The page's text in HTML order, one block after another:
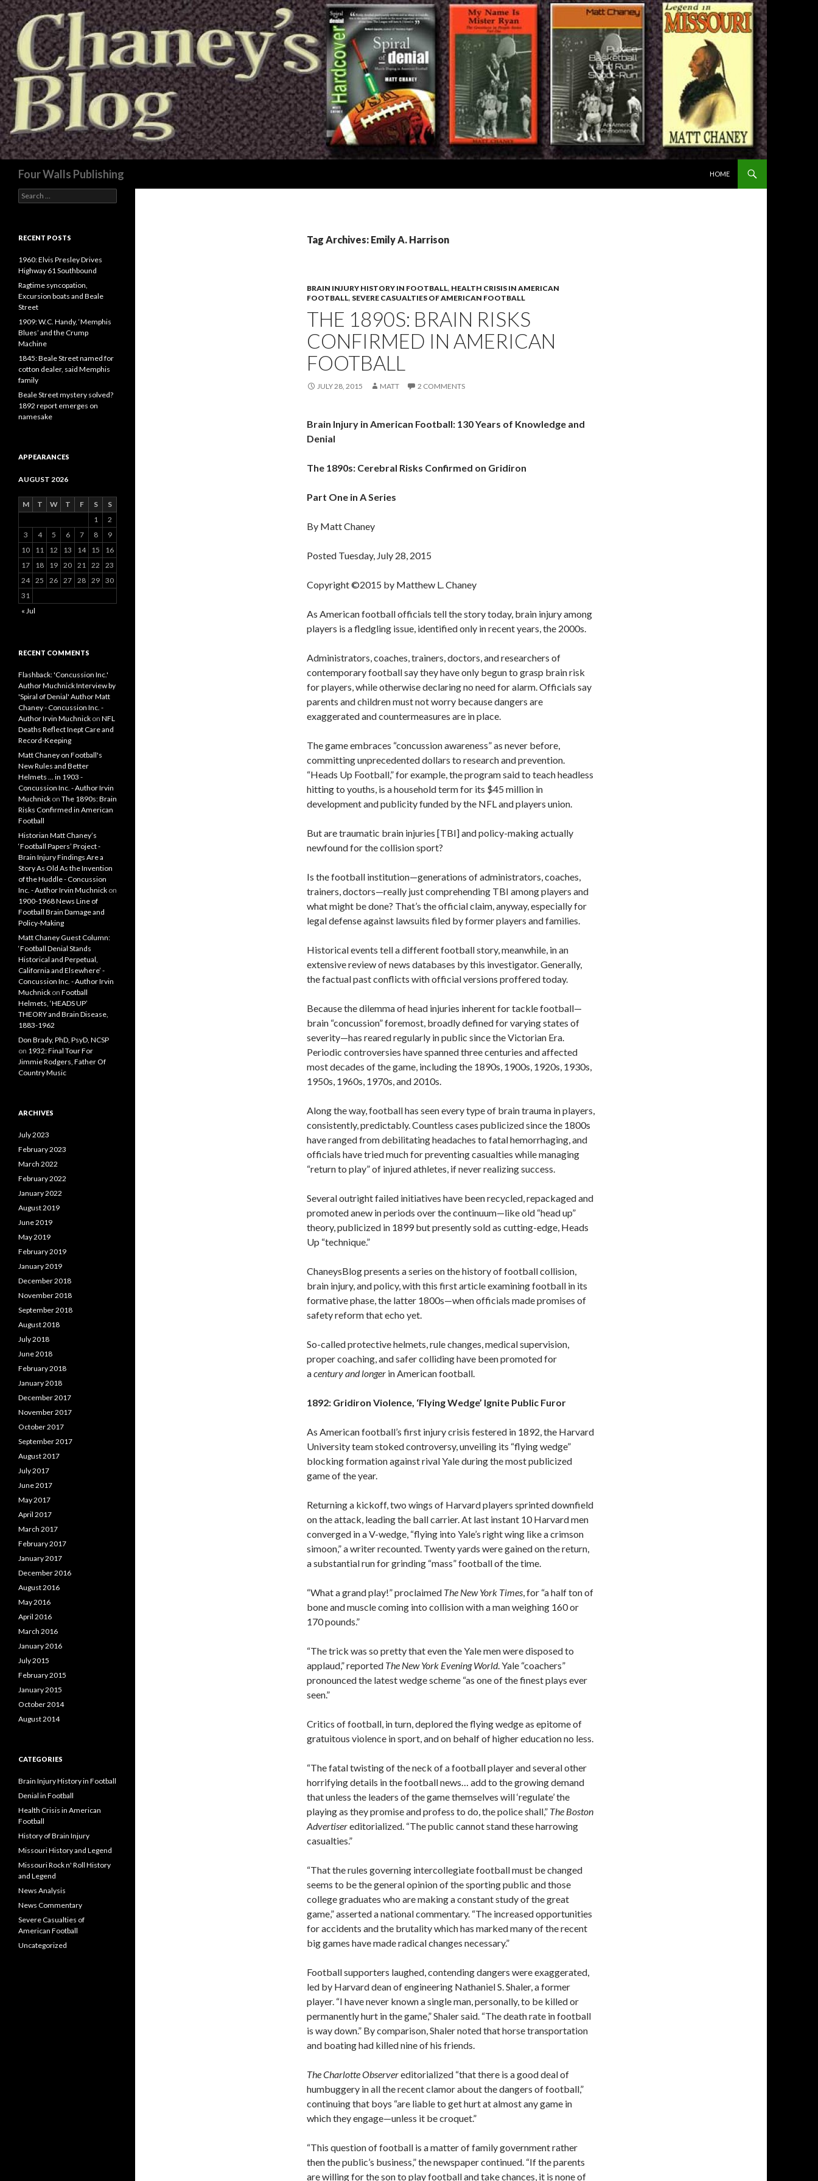
Four Walls Publishing
HOME
Tag Archives: Emily A. Harrison
BRAIN INJURY HISTORY IN FOOTBALL, HEALTH CRISIS IN AMERICAN
FOOTBALL, SEVERE CASUALTIES OF AMERICAN FOOTBALL
THE 1890S: BRAIN RISKS
CONFIRMED IN AMERICAN
FOOTBALL
JULY 28, 2015 MATT 2 COMMENTS
Brain Injury in American Football: 130 Years of Knowledge and
Denial
The 1890s: Cerebral Risks Confirmed on Gridiron
Part One in A Series
By Matt Chaney
Posted Tuesday, July 28, 2015
Copyright ©2015 by Matthew L. Chaney
As American football officials tell the story today, brain injury among
players is a fledgling issue, identified only in recent years, the 2000s.
Administrators, coaches, trainers, doctors, and researchers of
contemporary football say they have only begun to grasp brain risk
for players, while otherwise declaring no need for alarm. Officials say
parents and children must not worry because dangers are
exaggerated and countermeasures are in place.
The game embraces “concussion awareness” as never before,
committing unprecedented dollars to research and prevention.
“Heads Up Football,” for example, the program said to teach headless
hitting to youths, is a household term for its $45 million in
development and publicity funded by the NFL and players union.
But are traumatic brain injuries [TBI] and policy-making actually
newfound for the collision sport?
Is the football institution—generations of administrators, coaches,
trainers, doctors—really just comprehending TBI among players and
what might be done? That’s the official claim, anyway, especially for
legal defense against lawsuits filed by former players and families.
Historical events tell a different football story, meanwhile, in an
extensive review of news databases by this investigator. Generally,
the factual past conflicts with official versions proffered today.
Because the dilemma of head injuries inherent for tackle football—
brain “concussion” foremost, broadly defined for varying states of
severity—has reared regularly in public since the Victorian Era.
Periodic controversies have spanned three centuries and affected
most decades of the game, including the 1890s, 1900s, 1920s, 1930s,
1950s, 1960s, 1970s, and 2010s.
Along the way, football has seen every type of brain trauma in players,
consistently, predictably. Countless cases publicized since the 1800s
have ranged from debilitating headaches to fatal hemorrhaging, and
officials have tried much for preventing casualties while managing
“return to play” of injured athletes, if never realizing success.
Several outright failed initiatives have been recycled, repackaged and
promoted anew in periods over the continuum—like old “head up”
theory, publicized in 1899 but presently sold as cutting-edge, Heads
Up “technique.”
ChaneysBlog presents a series on the history of football collision,
brain injury, and policy, with this first article examining football in its
formative phase, the latter 1800s—when officials made promises of
safety reform that echo yet.
So-called protective helmets, rule changes, medical supervision,
proper coaching, and safer colliding have been promoted for
acenturyand longer in American football.
1892: Gridiron Violence, ‘Flying Wedge’ Ignite Public Furor
As American football’s first injury crisis festered in 1892, the Harvard
University team stoked controversy, unveiling its “flying wedge”
blocking formation against rival Yale during the most publicized
game of the year.
Returning a kickoff, two wings of Harvard players sprinted downfield
on the attack, leading the ball carrier. At last instant 10 Harvard men
converged in a V-wedge, “flying into Yale’s right wing like a crimson
simoon,” a writer recounted. Twenty yards were gained on the return,
a substantial run for grinding “mass” football of the time.
“What a grand play!” proclaimed The New York Times, for “a half ton of
bone and muscle coming into collision with a man weighing 160 or
170 pounds.”
“The trick was so pretty that even the Yale men were disposed to
applaud,” reported The New York Evening World. Yale “coachers”
pronounced the latest wedge scheme “as one of the finest plays ever
seen.”
Critics of football, in turn, deplored the flying wedge as epitome of
gratuitous violence in sport, and on behalf of higher education no less.
“The fatal twisting of the neck of a football player and several other
horrifying details in the football news… add to the growing demand
that unless the leaders of the game themselves will ‘regulate’ the
playing as they promise and profess to do, the police shall,” The Boston
Advertisereditorialized. “The public cannot stand these harrowing
casualties.”
“That the rules governing intercollegiate football must be changed
seems to be the general opinion of the sporting public and those
college graduates who are making a constant study of the great
game,” asserted a national commentary. “The increased opportunities
for accidents and the brutality which has marked many of the recent
big games have made radical changes necessary.”
Football supporters laughed, contending dangers were exaggerated,
led by Harvard dean of engineering Nathaniel S. Shaler, a former
player. “I have never known a single man, personally, to be killed or
permanently hurt in the game,” Shaler said. “The death rate in football
is way down.” By comparison, Shaler noted that horse transportation
and boating had killed nine of his friends.
The Charlotte Observereditorialized “that there is a good deal of
humbuggery in all the recent clamor about the dangers of football,”
continuing that boys “are liable to get hurt at almost any game in
which they engage—unless it be croquet.”
“This question of football is a matter of family government rather
then the public’s business,” the newspaper continued. “If the parents
are willing for the son to play football and take chances, it is none of
Search
for:
RECENT POSTS
1960: Elvis Presley Drives
Highway 61 Southbound
Ragtime syncopation,
Excursion boats and Beale
Street
1909: W.C. Handy, ‘Memphis
Blues’ and the Crump
Machine
1845: Beale Street named for
cotton dealer, said Memphis
family
Beale Street mystery solved?
1892 report emerges on
namesake
APPEARANCES
AUGUST 2026
M T W T F S
S
1
2
3
4 5 6 7 8
9
10
11 12 13 14 15
16
17
18 19 20 21 22
23
24 25 26 27 28 29 30
31
« Jul
RECENT COMMENTS
Flashback: 'Concussion Inc.'
Author Muchnick Interview by
'Spiral of Denial' Author Matt
Chaney - Concussion Inc. -
Author Irvin Muchnick on NFL
Deaths Reflect Inept Care and
Record-Keeping
Matt Chaney on Football's
New Rules and Better
Helmets ... in 1903 -
Concussion Inc. - Author Irvin
Muchnick on The 1890s: Brain
Risks Confirmed in American
Football
Historian Matt Chaney’s
‘Football Papers’ Project -
Brain Injury Findings Are a
Story As Old As the Invention
of the Huddle - Concussion
Inc. - Author Irvin Muchnick on
1900-1968 News Line of
Football Brain Damage and
Policy-Making
Matt Chaney Guest Column:
‘Football Denial Stands
Historical and Perpetual,
California and Elsewhere’ -
Concussion Inc. - Author Irvin
Muchnick on Football
Helmets, ‘HEADS UP’
THEORY and Brain Disease,
1883-1962
Don Brady, PhD, PsyD, NCSP
on 1932: Final Tour For
Jimmie Rodgers, Father Of
Country Music
ARCHIVES
July 2023
February 2023
March 2022
February 2022
January 2022
August 2019
June 2019
May 2019
February 2019
January 2019
December 2018
November 2018
September 2018
August 2018
July 2018
June 2018
February 2018
January 2018
December 2017
November 2017
October 2017
September 2017
August 2017
July 2017
June 2017
May 2017
April 2017
March 2017
February 2017
January 2017
December 2016
August 2016
May 2016
April 2016
March 2016
January 2016
July 2015
February 2015
January 2015
October 2014
August 2014
CATEGORIES
Brain Injury History in Football
Denial in Football
Health Crisis in American
Football
History of Brain Injury
Missouri History and Legend
Missouri Rock n' Roll History
and Legend
News Analysis
News Commentary
Severe Casualties of
American Football
Uncategorized